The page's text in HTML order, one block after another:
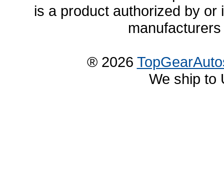
is a product authorized by
® 2026
We ship to